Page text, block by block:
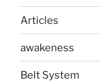
Articles
awakeness
Belt System